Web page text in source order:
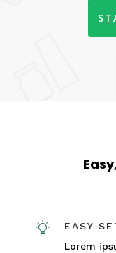
EASY
Lorem